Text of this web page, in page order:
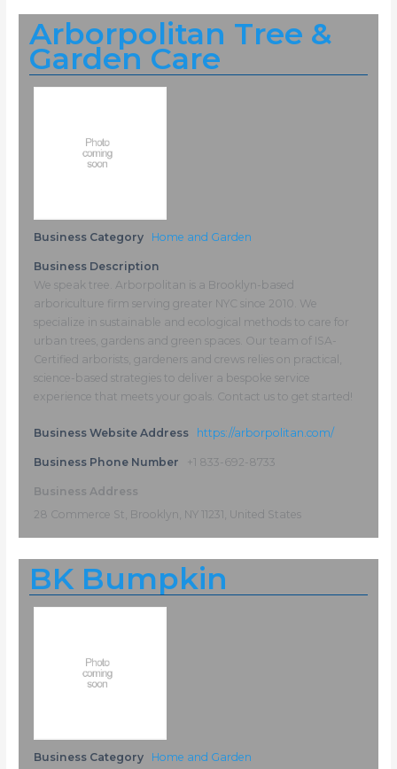
Arborpolitan Tree &
Garden Care
Business Category Home and Garden
Business Description
We speak tree. Arborpolitan is a Brooklyn-based
arboriculture firm serving greater NYC since 2010. We
specialize in sustainable and ecological methods to care for
urban trees, gardens and green spaces. Our team of ISA-
Certified arborists, gardeners and crews relies on practical,
science-based strategies to deliver a bespoke service
experience that meets your goals. Contact us to get started!
Business Website Address https://arborpolitan.com/
Business Phone Number +1 833-692-8733
Business Address
28 Commerce St, Brooklyn, NY 11231, United States
BK Bumpkin
Business Category Home and Garden